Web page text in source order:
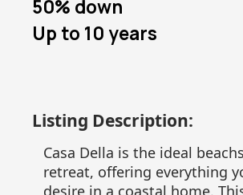
50% down
Up to 10 years
Listing Description:
Casa Della is the ideal
retreat, offering everything
desire in a coastal home.